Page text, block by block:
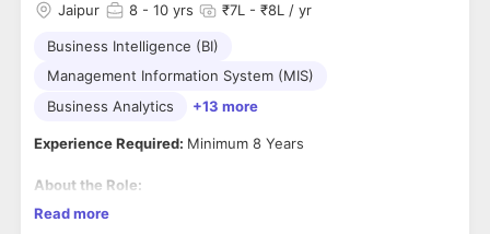
Jaipur
8 - 10 yrs ₹7L - ₹8L / yr
Business Intelligence (BI)
Management Information System (MIS)
Business Analytics
+13 more
Experience Required: Minimum 8 Years
About the Role:
Key Responsibilities
Read more